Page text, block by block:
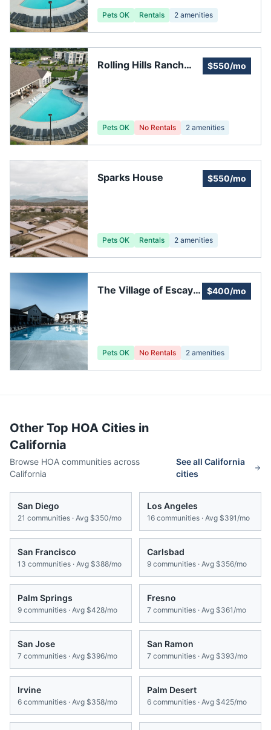
Pets OK Rentals 2 amenities
Rolling Hills Ranch
$550/mo
Pets OK No Rentals 2 amenities
Sparks House $550/mo
Pets OK Rentals 2 amenities
The Village of Escaya
$400/mo
Pets OK No Rentals 2 amenities
Other Top HOA Cities in
California
Browse HOA communities across
California
See allCalifornia
cities
San Diego
21 communities · Avg $350/mo
Los Angeles
16 communities · Avg $391/mo
San Francisco
13 communities · Avg $388/mo
Carlsbad
9 communities · Avg $356/mo
Palm Springs
9 communities · Avg $428/mo
Fresno
7 communities · Avg $361/mo
San Jose
7 communities · Avg $396/mo
San Ramon
7 communities · Avg $393/mo
Irvine
6 communities · Avg $358/mo
Palm Desert
6 communities · Avg $425/mo